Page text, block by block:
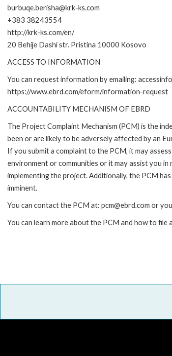
burbuqe.berisha@krk-ks.com
+383 38243554
http://krk-ks.com/en/
20 Behije Dashi str. Pristina 10000 Kosovo
ACCESS TO INFORMATION
You can request information by emailing:
https://www.ebrd.com/eform/information-request
ACCOUNTABILITY MECHANISM OF EBRD
The Project Complaint Mechanism (PCM) is the
been or are likely to be adversely affected by an
If you submit a complaint to the PCM, it may
environment or communities or it may assist you
implementing the project. Additionally, the PCM
imminent.
You can contact the PCM at: pcm@ebrd.com or
You can learn more about the PCM and how to